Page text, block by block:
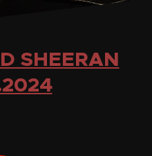
SHEERAN